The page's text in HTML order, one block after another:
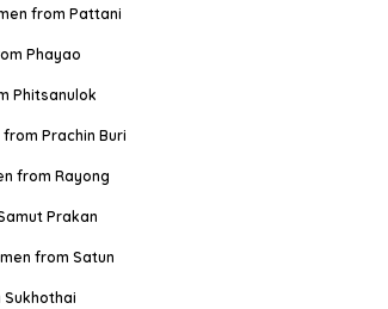
from Pattani
Phayao
Phitsanulok
Prachin Buri
from Rayong
Prakan
from Satun
Sukhothai